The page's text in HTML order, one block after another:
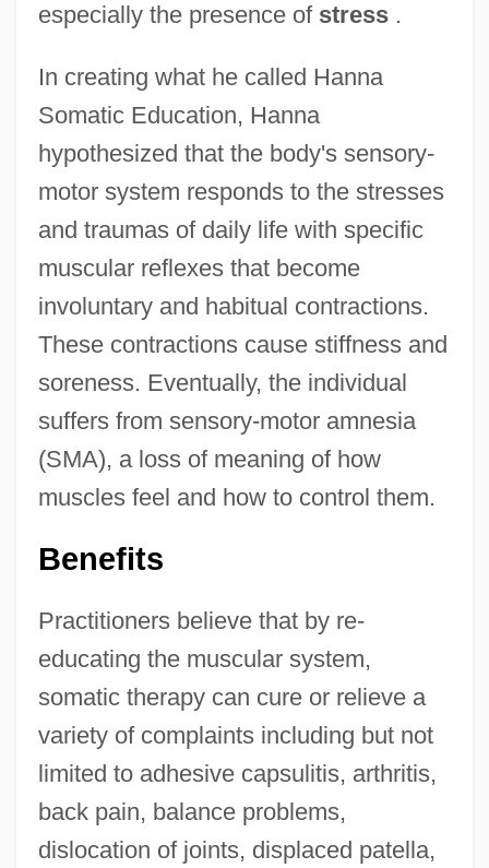
especially the presence of stress.
In creating what he called Hanna
Somatic Education, Hanna
hypothesized that the body's sensory-
motor system responds to the stresses
and traumas of daily life with specific
muscular reflexes that become
involuntary and habitual contractions.
These contractions cause stiffness and
soreness. Eventually, the individual
suffers from sensory-motor amnesia
(SMA), a loss of meaning of how
muscles feel and how to control them.
Benefits
Practitioners believe that by re-
educating the muscular system,
somatic therapy can cure or relieve a
variety of complaints including but not
limited to adhesive capsulitis, arthritis,
back pain, balance problems,
dislocation of joints, displaced patella,